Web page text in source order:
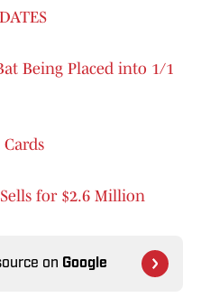
Being Placed into 1/1
Cards
for $2.6 Million
on Google